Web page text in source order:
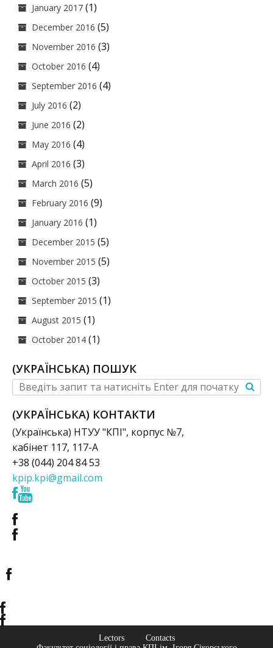
January 2017 (1)
December 2016 (5)
November 2016 (3)
October 2016 (4)
September 2016 (4)
July 2016 (2)
June 2016 (2)
May 2016 (4)
April 2016 (3)
March 2016 (5)
February 2016 (9)
January 2016 (1)
December 2015 (5)
November 2015 (5)
October 2015 (3)
September 2015 (1)
August 2015 (1)
October 2014 (1)
(УКРАЇНСЬКА) ПОШУК
(УКРАЇНСЬКА) КОНТАКТИ
(Українська) НТУУ "КПІ", корпус №7,
кабінет 117, 117-А
+38 (044) 204 84 53
kpip.kpi@gmail.com
Lectors
Contacts